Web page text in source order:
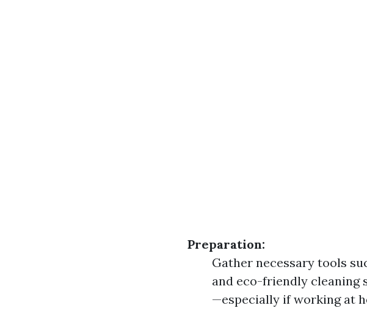
Preparation:
Gather necessary tools
and eco-friendly cleaning
—especially if working at